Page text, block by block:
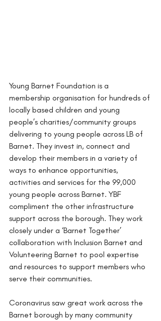
Young Barnet Foundation is a
membership organisation for hundreds of
locally based children and young
people’s charities/community groups
delivering to young people across LB of
Barnet. They invest in, connect and
develop their members in a variety of
ways to enhance opportunities,
activities and services for the 99,000
young people across Barnet. YBF
compliment the other infrastructure
support across the borough. They work
closely under a ‘Barnet Together’
collaboration with Inclusion Barnet and
Volunteering Barnet to pool expertise
and resources to support members who
serve their communities.
Coronavirus saw great work across the
Barnet borough by many community